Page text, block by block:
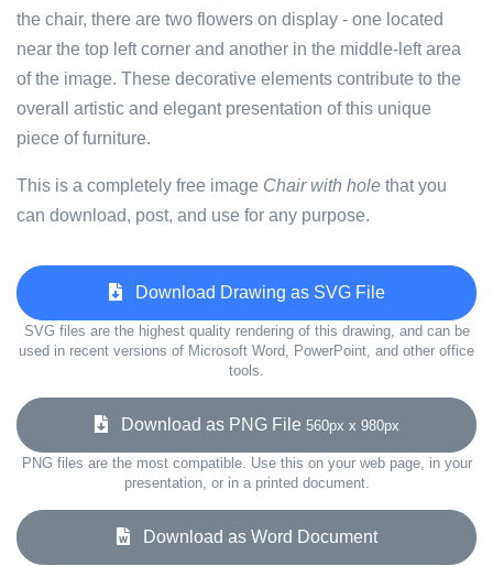
the chair, there are two flowers on display - one located
near the top left corner and another in the middle-left area
of the image. These decorative elements contribute to the
overall artistic and elegant presentation of this unique
piece of furniture.
This is a completely free image Chair with hole that you
can download, post, and use for any purpose.
Download Drawing as SVG File
SVG files are the highest quality rendering of this drawing, and can be
used in recent versions of Microsoft Word, PowerPoint, and other office
tools.
Download as PNG File 560px x 980px
PNG files are the most compatible. Use this on your web page, in your
presentation, or in a printed document.
Download as Word Document